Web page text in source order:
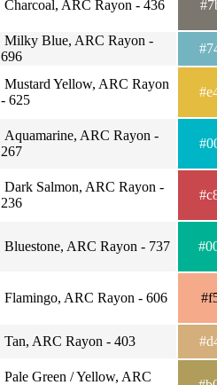
Charcoal, ARC Rayon - 436
Milky Blue, ARC Rayon -
696
Mustard Yellow, ARC Rayon
- 625
Aquamarine, ARC Rayon -
267
Dark Salmon, ARC Rayon -
236
Bluestone, ARC Rayon - 737
Flamingo, ARC Rayon - 606
Tan, ARC Rayon - 403
Pale Green / Yellow, ARC